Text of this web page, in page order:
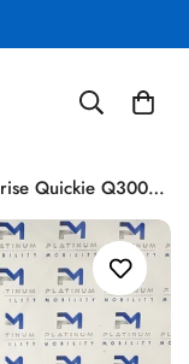
2025 Sunrise Quickie Q300M Mini Powerchair 6 mph Tilt Electric Wheelchair 2372